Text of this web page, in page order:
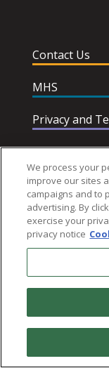
Contact Us
MHS
Privacy and
Help &
© 2026 Multi-
We process your
improve our sites
campaigns and to
advertising. By
exercise your
privacy notice